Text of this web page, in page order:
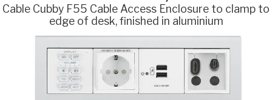
Cable Cubby F55 Cable Access Enclosure to clamp to
edge of desk, finished in aluminium